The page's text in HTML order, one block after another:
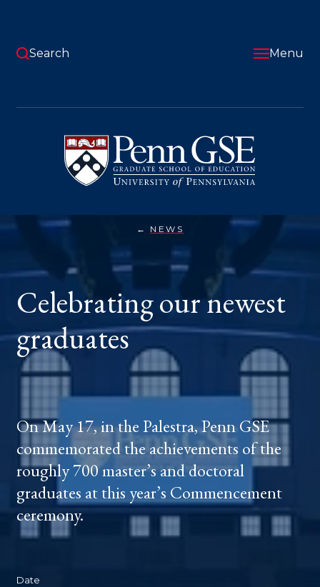
content
Pennsylvania
Graduate
School
of
Education
Search Menu
are
here:
NEWSCELEBRATING
GRADUATES
Celebrating our newest
graduates
On May 17, in the Palestra, Penn GSE
commemorated the achievements of the
roughly 700 master’s and doctoral
graduates at this year’s Commencement
ceremony.
Date